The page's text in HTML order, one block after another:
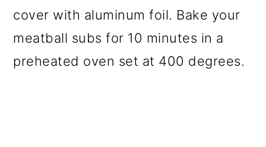
cover with aluminum foil. Bake your
meatball subs for 10 minutes in a
preheated oven set at 400 degrees.